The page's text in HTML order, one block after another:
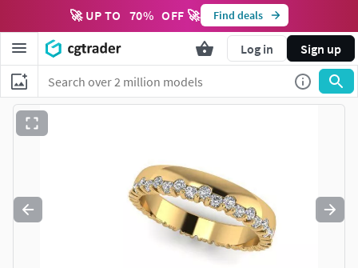
🚀 UP TO 70% OFF 🚀 Find deals
Log in Sign up